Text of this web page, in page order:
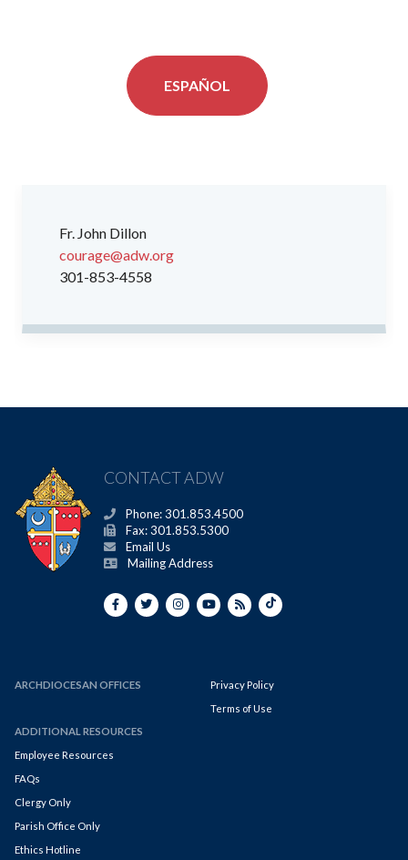
ESPAÑOL
Fr. John Dillon
courage@adw.org
301-853-4558
CONTACT ADW
Phone: 301.853.4500
Fax: 301.853.5300
Email Us
Mailing Address
ARCHDIOCESAN OFFICES
ADDITIONAL RESOURCES
Employee Resources
FAQs
Clergy Only
Parish Office Only
Ethics Hotline
Privacy Policy
Terms of Use